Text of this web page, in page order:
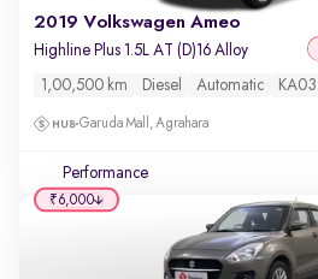
2019 Volkswagen Ameo
Highline Plus 1.5L AT (D)16 Alloy
1,00,500 km Diesel Automatic KA03
Garuda Mall, Agrahara
Performance
₹6,000